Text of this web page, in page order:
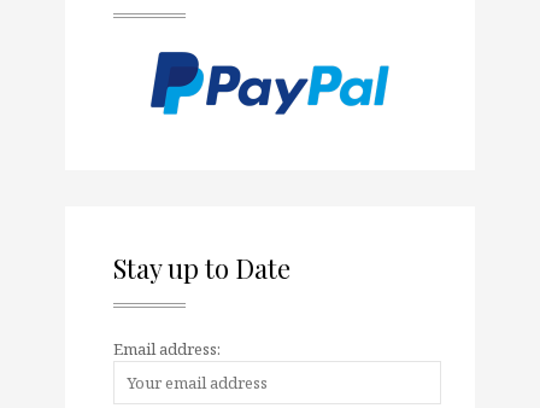
Stay up to Date
Email address: